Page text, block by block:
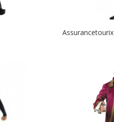
Assurancetourix